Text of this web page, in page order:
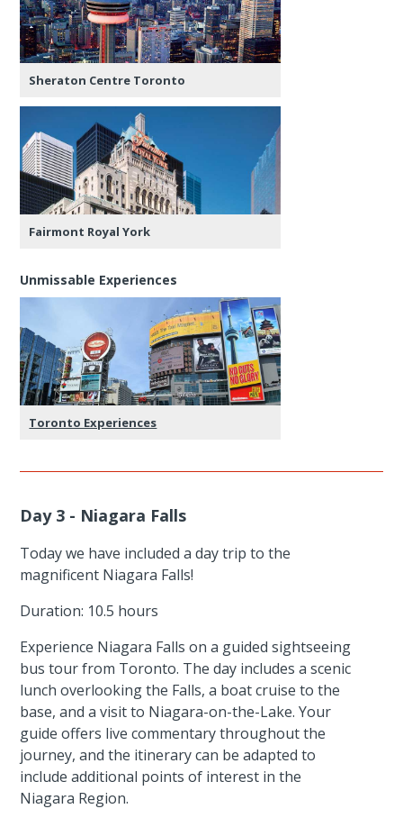
Sheraton Centre Toronto
Fairmont Royal York
Unmissable Experiences
Toronto Experiences
Day 3 - Niagara Falls
Today we have included a day trip to the
magnificent Niagara Falls!
Duration: 10.5 hours
Experience Niagara Falls on a guided sightseeing
bus tour from Toronto. The day includes a scenic
lunch overlooking the Falls, a boat cruise to the
base, and a visit to Niagara-on-the-Lake. Your
guide offers live commentary throughout the
journey, and the itinerary can be adapted to
include additional points of interest in the
Niagara Region.